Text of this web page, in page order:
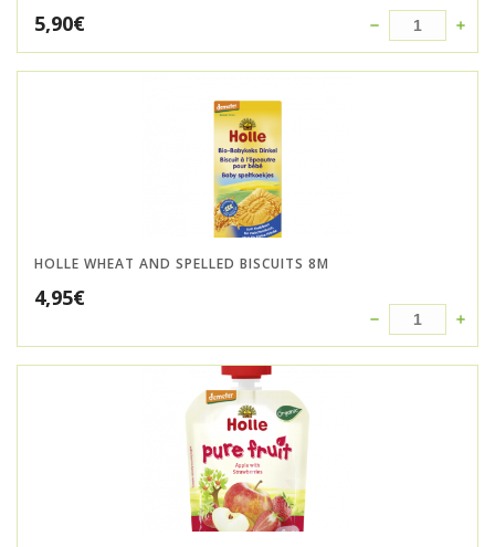
5,90€
HOLLE WHEAT AND SPELLED BISCUITS 8M
4,95€